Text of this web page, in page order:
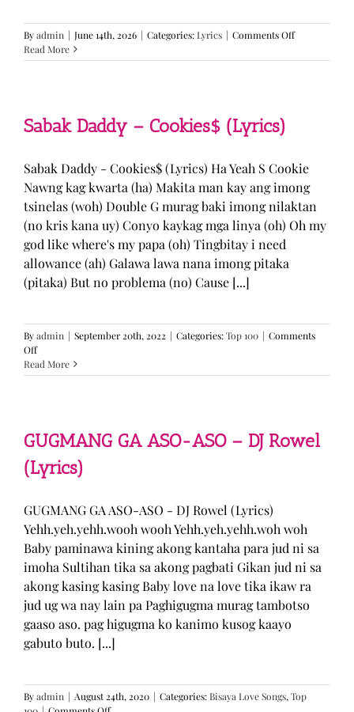
Byadmin | June 14th, 2026 | Categories:Lyrics | Comments Offon
—
Read More
Sabak Daddy – Cookies$ (Lyrics)
Sabak Daddy - Cookies$ (Lyrics) Ha Yeah S Cookie
Nawng kag kwarta (ha) Makita man kay ang imong
tsinelas (woh) Double G murag baki imong nilaktan
(no kris kana uy) Conyo kaykag mga linya (oh) Oh my
god like where's my papa (oh) Tingbitay i need
allowance (ah) Galawa lawa nana imong pitaka
(pitaka) But no problema (no) Cause [...]
Byadmin | September 20th, 2022 | Categories:Top 100 | Comments
Offon
Sabak
Daddy
Read More
GUGMANG GA ASO-ASO – DJ Rowel
(Lyrics)
GUGMANG GA ASO-ASO - DJ Rowel (Lyrics)
Yehh.yeh.yehh.wooh wooh Yehh.yeh.yehh.woh woh
Baby paminawa kining akong kantaha para jud ni sa
imoha Sultihan tika sa akong pagbati Gikan jud ni sa
akong kasing kasing Baby love na love tika ikaw ra
jud ug wa nay lain pa Paghigugma murag tambotso
gaaso aso. pag higugma ko kanimo kusog kaayo
gabuto buto. [...]
Byadmin | August 24th, 2020 | Categories:Bisaya Love Songs,Top